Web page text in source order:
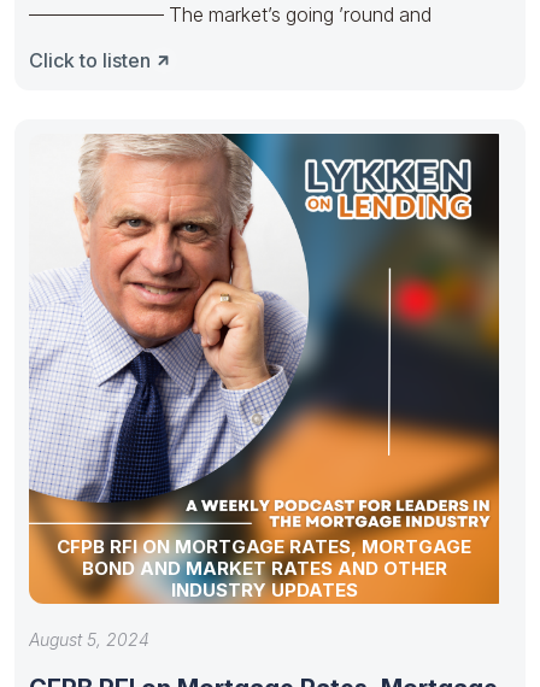
——————— The market’s going ’round and
Click to listen
CFPB RFI ON MORTGAGE RATES, MORTGAGE
BOND AND MARKET RATES AND OTHER
INDUSTRY UPDATES
August 5, 2024